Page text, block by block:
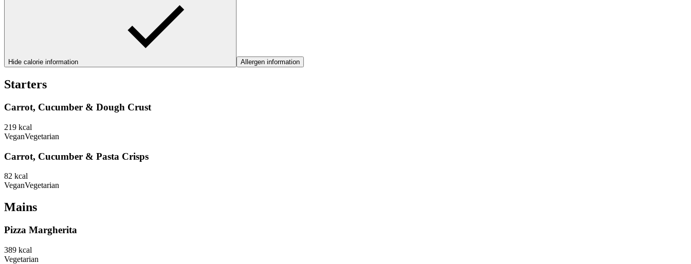
Hide calorie information Allergen information
Starters
Carrot, Cucumber & Dough Crust
219 kcal
VeganVegetarian
Carrot, Cucumber & Pasta Crisps
82 kcal
VeganVegetarian
Mains
Pizza Margherita
389 kcal
Vegetarian